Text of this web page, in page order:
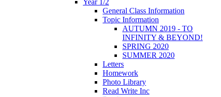
General Class Information
Topic Information
AUTUMN 2019 - TO
INFINITY & BEYOND!
SPRING 2020
SUMMER 2020
Letters
Homework
Photo Library
Read Write Inc